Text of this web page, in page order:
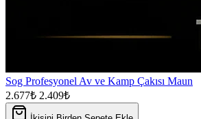
Sog Profesyonel Av ve Kamp Çakısı Maun
2.677₺ 2.409₺